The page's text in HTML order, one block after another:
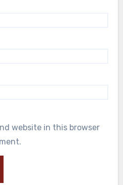
website in this browser